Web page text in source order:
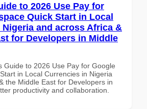
to 2026 Use Pay for
Quick Start in Local
and across Africa &
for Developers in Middle
Guide to 2026 Use Pay for Google
in Local Currencies in Nigeria
the Middle East for Developers in
productivity and collaboration.